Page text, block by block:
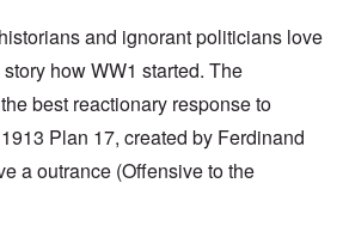
and ignorant politicians love
how WW1 started. The
best reactionary response to
Plan 17, created by Ferdinand
a outrance (Offensive to the